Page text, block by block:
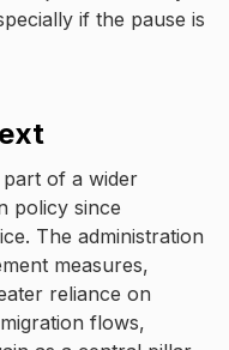
if the pause is
of a wider
policy since
The administration
measures,
reliance on
flows,